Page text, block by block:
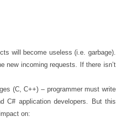
will become useless (i.e. garbage).
new incoming requests. If there isn’t
(C, C++) – programmer must write
C# application developers. But this
on: